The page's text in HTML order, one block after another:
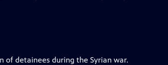
of detainees during the Syrian war.